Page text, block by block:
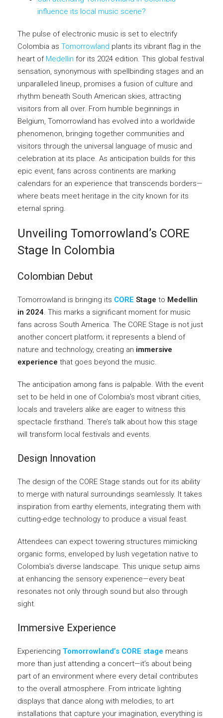
influence its local music scene?
The pulse of electronic music is set to electrify
Colombia as Tomorrowland plants its vibrant flag in the
heart of Medellin for its 2024 edition. This global festival
sensation, synonymous with spellbinding stages and an
unparalleled lineup, promises a fusion of culture and
rhythm beneath South American skies, attracting
visitors from all over. From humble beginnings in
Belgium, Tomorrowland has evolved into a worldwide
phenomenon, bringing together communities and
visitors through the universal language of music and
celebration at its place. As anticipation builds for this
epic event, fans across continents are marking
calendars for an experience that transcends borders—
where beats meet heritage in the city known for its
eternal spring.
Unveiling Tomorrowland’s CORE
Stage In Colombia
Colombian Debut
Tomorrowland is bringing its CORE Stage to Medellin
in 2024. This marks a significant moment for music
fans across South America. The CORE Stage is not just
another concert platform; it represents a blend of
nature and technology, creating an immersive
experience that goes beyond the music.
The anticipation among fans is palpable. With the event
set to be held in one of Colombia’s most vibrant cities,
locals and travelers alike are eager to witness this
spectacle firsthand. There’s talk about how this stage
will transform local festivals and events.
Design Innovation
The design of the CORE Stage stands out for its ability
to merge with natural surroundings seamlessly. It takes
inspiration from earthy elements, integrating them with
cutting-edge technology to produce a visual feast.
Attendees can expect towering structures mimicking
organic forms, enveloped by lush vegetation native to
Colombia’s diverse landscape. This unique setup aims
at enhancing the sensory experience—every beat
resonates not only through sound but also through
sight.
Immersive Experience
Experiencing Tomorrowland’s CORE stage means
more than just attending a concert—it’s about being
part of an environment where every detail contributes
to the overall atmosphere. From intricate lighting
displays that dance along with melodies, to art
installations that capture your imagination, everything is